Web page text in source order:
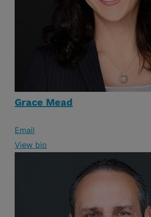
Grace Mead
Email
View bio